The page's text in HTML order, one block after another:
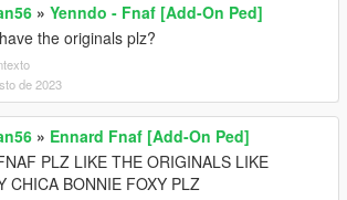
» Yenndo - Fnaf [Add-On Ped]
the originals plz?
de 2023
» Ennard Fnaf [Add-On Ped]
PLZ LIKE THE ORIGINALS LIKE
CHICA BONNIE FOXY PLZ